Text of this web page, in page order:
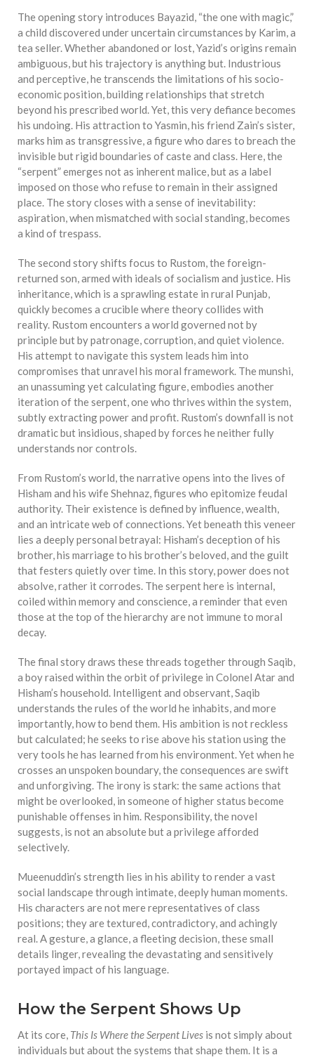
The opening story introduces Bayazid, “the one with magic,”
a child discovered under uncertain circumstances by Karim, a
tea seller. Whether abandoned or lost, Yazid’s origins remain
ambiguous, but his trajectory is anything but. Industrious
and perceptive, he transcends the limitations of his socio-
economic position, building relationships that stretch
beyond his prescribed world. Yet, this very defiance becomes
his undoing. His attraction to Yasmin, his friend Zain’s sister,
marks him as transgressive, a figure who dares to breach the
invisible but rigid boundaries of caste and class. Here, the
“serpent” emerges not as inherent malice, but as a label
imposed on those who refuse to remain in their assigned
place. The story closes with a sense of inevitability:
aspiration, when mismatched with social standing, becomes
a kind of trespass.
The second story shifts focus to Rustom, the foreign-
returned son, armed with ideals of socialism and justice. His
inheritance, which is a sprawling estate in rural Punjab,
quickly becomes a crucible where theory collides with
reality. Rustom encounters a world governed not by
principle but by patronage, corruption, and quiet violence.
His attempt to navigate this system leads him into
compromises that unravel his moral framework. The munshi,
an unassuming yet calculating figure, embodies another
iteration of the serpent, one who thrives within the system,
subtly extracting power and profit. Rustom’s downfall is not
dramatic but insidious, shaped by forces he neither fully
understands nor controls.
From Rustom’s world, the narrative opens into the lives of
Hisham and his wife Shehnaz, figures who epitomize feudal
authority. Their existence is defined by influence, wealth,
and an intricate web of connections. Yet beneath this veneer
lies a deeply personal betrayal: Hisham’s deception of his
brother, his marriage to his brother’s beloved, and the guilt
that festers quietly over time. In this story, power does not
absolve, rather it corrodes. The serpent here is internal,
coiled within memory and conscience, a reminder that even
those at the top of the hierarchy are not immune to moral
decay.
The final story draws these threads together through Saqib,
a boy raised within the orbit of privilege in Colonel Atar and
Hisham’s household. Intelligent and observant, Saqib
understands the rules of the world he inhabits, and more
importantly, how to bend them. His ambition is not reckless
but calculated; he seeks to rise above his station using the
very tools he has learned from his environment. Yet when he
crosses an unspoken boundary, the consequences are swift
and unforgiving. The irony is stark: the same actions that
might be overlooked, in someone of higher status become
punishable offenses in him. Responsibility, the novel
suggests, is not an absolute but a privilege afforded
selectively.
Mueenuddin’s strength lies in his ability to render a vast
social landscape through intimate, deeply human moments.
His characters are not mere representatives of class
positions; they are textured, contradictory, and achingly
real. A gesture, a glance, a fleeting decision, these small
details linger, revealing the devastating and sensitively
portayed impact of his language.
How the Serpent Shows Up
At its core, This Is Where the Serpent Lives is not simply about
individuals but about the systems that shape them. It is a